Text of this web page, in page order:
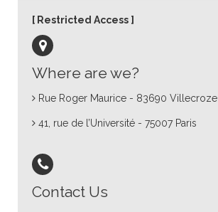
Where are we?
Rue Roger Maurice - 83690 Villecroze
41, rue de l’Université - 75007 Paris
Contact Us
Restricted Access